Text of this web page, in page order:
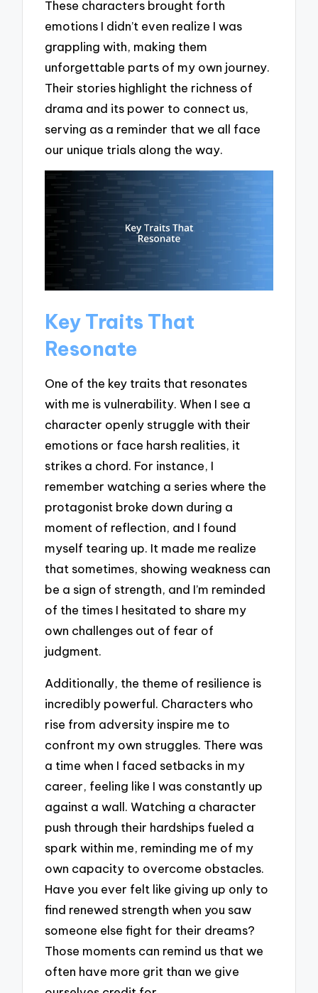
These characters brought forth
emotions I didn’t even realize I was
grappling with, making them
unforgettable parts of my own journey.
Their stories highlight the richness of
drama and its power to connect us,
serving as a reminder that we all face
our unique trials along the way.
Key Traits That
Resonate
One of the key traits that resonates
with me is vulnerability. When I see a
character openly struggle with their
emotions or face harsh realities, it
strikes a chord. For instance, I
remember watching a series where the
protagonist broke down during a
moment of reflection, and I found
myself tearing up. It made me realize
that sometimes, showing weakness can
be a sign of strength, and I’m reminded
of the times I hesitated to share my
own challenges out of fear of
judgment.
Additionally, the theme of resilience is
incredibly powerful. Characters who
rise from adversity inspire me to
confront my own struggles. There was
a time when I faced setbacks in my
career, feeling like I was constantly up
against a wall. Watching a character
push through their hardships fueled a
spark within me, reminding me of my
own capacity to overcome obstacles.
Have you ever felt like giving up only to
find renewed strength when you saw
someone else fight for their dreams?
Those moments can remind us that we
often have more grit than we give